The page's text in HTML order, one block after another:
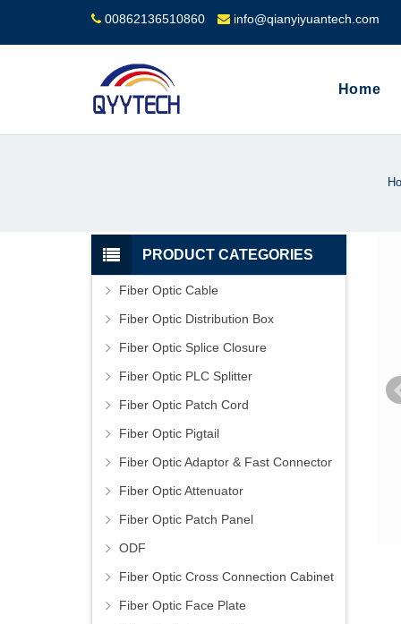
00862136510860 info@qianyiyuantech.com
Home
PRODUCT CATEGORIES
Fiber Optic Cable
Fiber Optic Distribution Box
Fiber Optic Splice Closure
Fiber Optic PLC Splitter
Fiber Optic Patch Cord
Fiber Optic Pigtail
Fiber Optic Adaptor & Fast Connector
Fiber Optic Attenuator
Fiber Optic Patch Panel
ODF
Fiber Optic Cross Connection Cabinet
Fiber Optic Face Plate